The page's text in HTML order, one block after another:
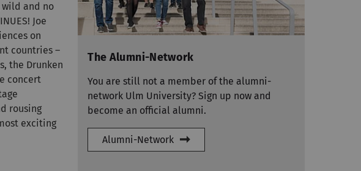
wild and no
Joe
on
countries –
the Drunken
concert
rousing
exciting
The Alumni-Network
You are still not a member of the alumni-
network Ulm University? Sign up now and
become an official alumni.
Alumni-Network